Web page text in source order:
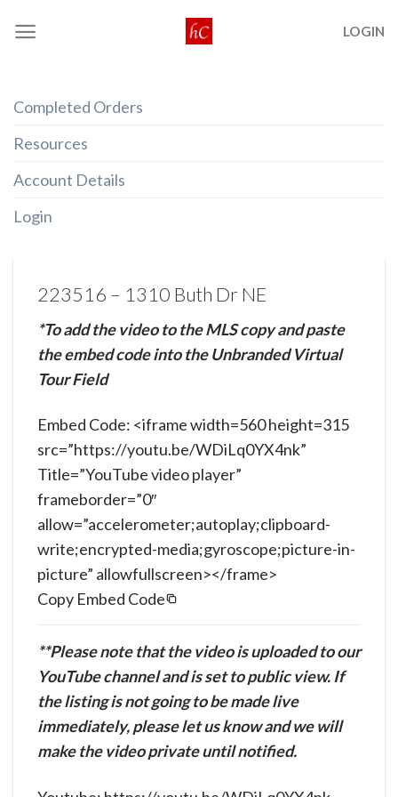
LOGIN
Completed Orders
Resources
Account Details
Login
223516 – 1310 Buth Dr NE
*To add the video to the MLS copy and paste
the embed code into the Unbranded Virtual
Tour Field
Copy Embed Code
Embed Code: <iframe width=560 height=315
src=”https://youtu.be/WDiLq0YX4nk”
Title=”YouTube video player”
frameborder=”0″
allow=”accelerometer;autoplay;clipboard-
write;encrypted-media;gyroscope;picture-in-
picture” allowfullscreen></frame>
**Please note that the video is uploaded to our
YouTube channel and is set to public view. If
the listing is not going to be made live
immediately, please let us know and we will
make the video private until notified.